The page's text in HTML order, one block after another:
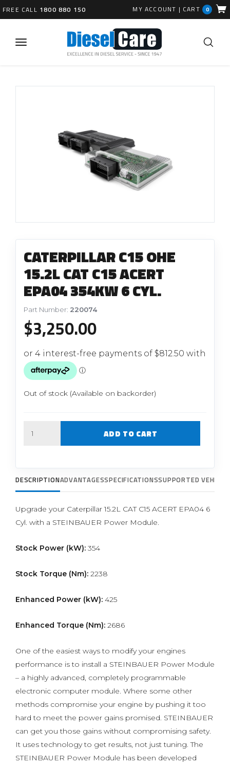
FREE CALL 1800 880 150 MY ACCOUNT | CART 0
CATERPILLAR C15 OHE
15.2L CAT C15 ACERT
EPA04 354KW 6 CYL.
Part Number: 220074
$3,250.00
Out of stock (Available on backorder)
ADD TO CART
DESCRIPTIONADVANTAGESSPECIFICATIONSSUPPORTED
Upgrade your Caterpillar 15.2L CAT C15 ACERT EPA04 6
Cyl. with a STEINBAUER Power Module.
Stock Power (kW): 354
Stock Torque (Nm): 2238
Enhanced Power (kW): 425
Enhanced Torque (Nm): 2686
One of the easiest ways to modify your engines
performance is to install a STEINBAUER Power Module
– a highly advanced, completely programmable
electronic computer module. Where some other
methods compromise your engine by pushing it too
hard to meet the power gains promised. STEINBAUER
can get you those gains without compromising safety.
It uses technology to get results, not just tuning. The
STEINBAUER Power Module has been developed